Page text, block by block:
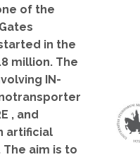
of the
in the
million. The
IN-
, and
artificial
aim is to